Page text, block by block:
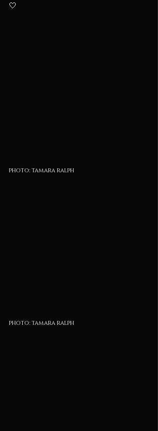
🤍
photo: tamara ralph
photo: tamara ralph